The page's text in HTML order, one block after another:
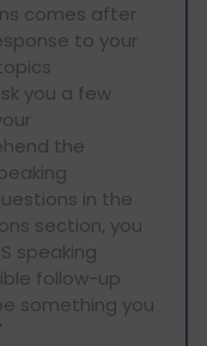
comes after
to your
you a few
the
in the
section, you
speaking
follow-up
something you